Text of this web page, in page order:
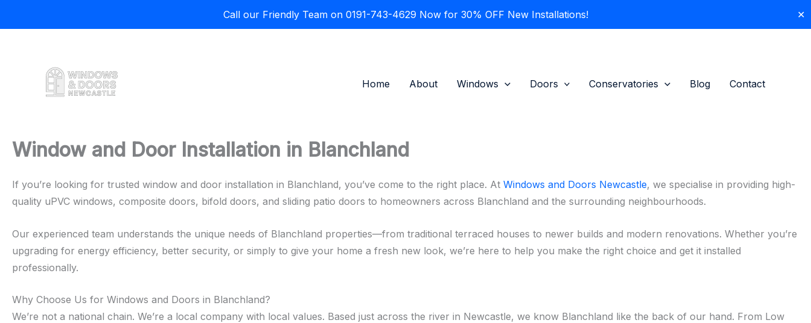
Call our Friendly Team on 0191-743-4629 Now for 30% OFF New Installations!
✕
Home
About Windows Doors Conservatories Blog Contact
Window and Door Installation in Blanchland
If you’re looking for trusted window and door installation in Blanchland, you’ve come to the right place. At Windows and Doors Newcastle, we specialise in providing high-
quality uPVC windows, composite doors, bifold doors, and sliding patio doors to homeowners across Blanchland and the surrounding neighbourhoods.
Our experienced team understands the unique needs of Blanchland properties—from traditional terraced houses to newer builds and modern renovations. Whether you’re
upgrading for energy efficiency, better security, or simply to give your home a fresh new look, we’re here to help you make the right choice and get it installed
professionally.
Why Choose Us for Windows and Doors in Blanchland?
We’re not a national chain. We’re a local company with local values. Based just across the river in Newcastle, we know Blanchland like the back of our hand. From Low